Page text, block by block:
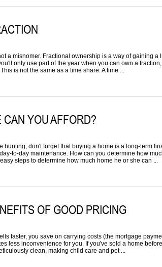
a misnomer. Fractional ownership is a way of gaining
only use part of the year when you can own a
is not the same as a time share. A time ...
YOU AFFORD?
hunting, don't forget that buying a home is a long-term
to-day maintenance. How can you determine how
steps to determine how much home he or she can ...
OF GOOD PRICING
faster, you save on carrying costs (the mortgage
less inconvenience for you. If you've sold a home
clean, making child care and pet ...